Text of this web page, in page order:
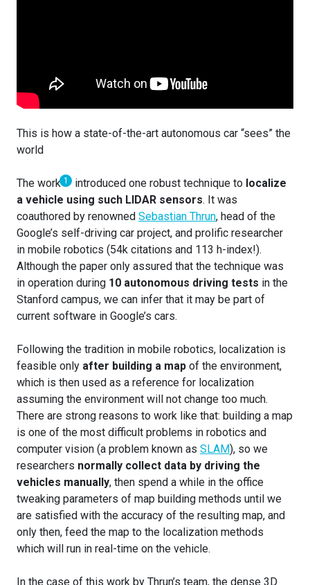
This is how a state-of-the-art autonomous car “sees” the
world
The work 1 introduced one robust technique to localize
a vehicle using such LIDAR sensors. It was
coauthored by renowned Sebastian Thrun, head of the
Google’s self-driving car project, and prolific researcher
in mobile robotics (54k citations and 113 h-index!).
Although the paper only assured that the technique was
in operation during 10 autonomous driving tests in the
Stanford campus, we can infer that it may be part of
current software in Google’s cars.
Following the tradition in mobile robotics, localization is
feasible only after building a map of the environment,
which is then used as a reference for localization
assuming the environment will not change too much.
There are strong reasons to work like that: building a map
is one of the most difficult problems in robotics and
computer vision (a problem known as SLAM), so we
researchers normally collect data by driving the
vehicles manually, then spend a while in the office
tweaking parameters of map building methods until we
are satisfied with the accuracy of the resulting map, and
only then, feed the map to the localization methods
which will run in real-time on the vehicle.
In the case of this work by Thrun’s team, the dense 3D